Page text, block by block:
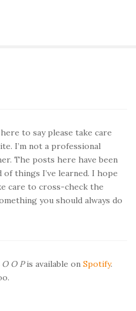
to say please take care
I’m not a professional
The posts here have been
things I’ve learned. I hope
care to cross-check the
you should always do
O O Pis available on Spotify.